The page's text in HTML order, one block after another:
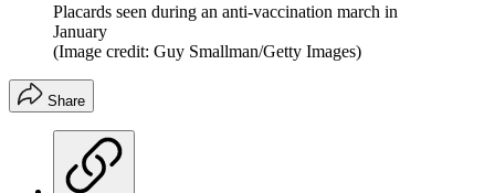
Placards seen during an anti-vaccination march in
January
(Image credit: Guy Smallman/Getty Images)
Share